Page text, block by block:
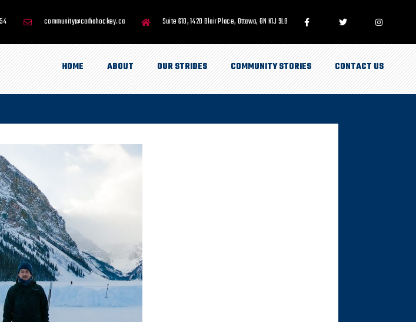
community@carhahockey.ca Suite 610, 1420 Blair Place, Ottawa, ON K1J 9L8
HOME ABOUT OUR STRIDES COMMUNITY STORIES CONTACT US